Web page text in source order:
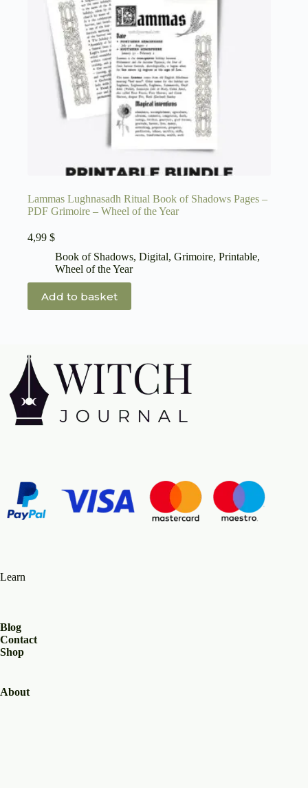
Lammas Lughnasadh Ritual Book of Shadows Pages –
PDF Grimoire – Wheel of the Year
4,99 $
Book of Shadows, Digital, Grimoire, Printable,
Wheel of the Year
Add to basket
Learn
Blog
Contact
Shop
About